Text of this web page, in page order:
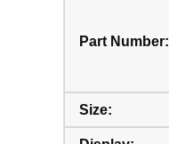
Part Number:
Size: